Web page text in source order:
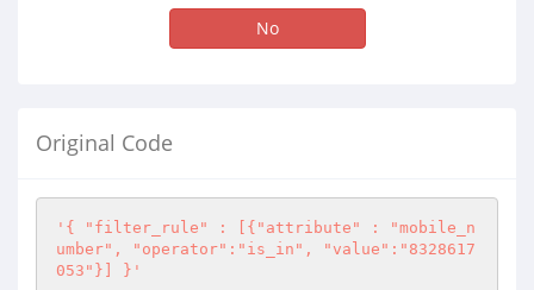
No
Original Code
'{ "filter_rule" : [{"attribute" : "mobile_n
umber", "operator":"is_in", "value":"8328617
053"}] }'